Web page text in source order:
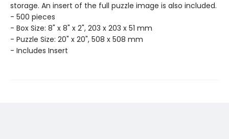
storage. An insert of the full puzzle image is also included.
- 500 pieces
- Box Size: 8" x 8" x 2", 203 x 203 x 51 mm
- Puzzle Size: 20" x 20", 508 x 508 mm
- Includes Insert